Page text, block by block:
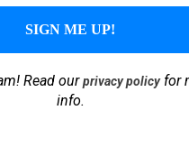
Read ourprivacy policyfor
info.